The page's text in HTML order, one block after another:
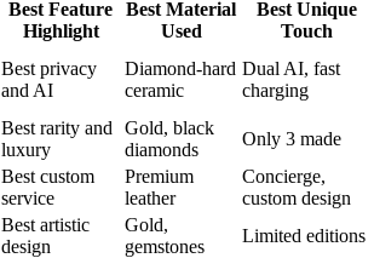
Best Feature
Highlight
Best Material
Used
Best Unique
Touch
Best privacy
and AI
Diamond-hard
ceramic
Dual AI, fast
charging
Best rarity and
luxury
Gold, black
diamonds
Only 3 made
Best custom
service
Premium
leather
Concierge,
custom design
Best artistic
design
Gold,
gemstones
Limited editions